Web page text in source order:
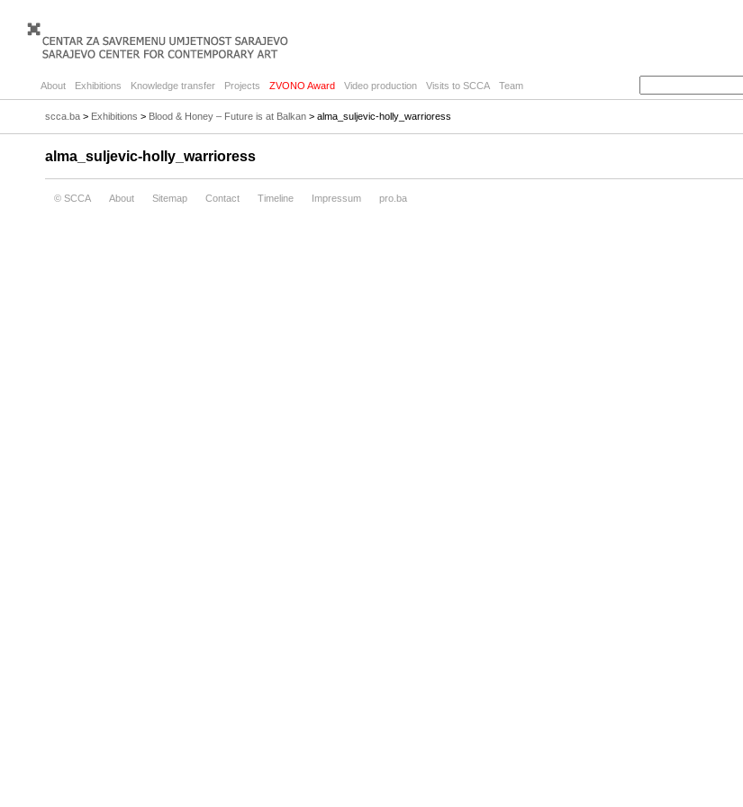
About Exhibitions Knowledge transfer Projects ZVONO Award Video production Visits to SCCA Team
scca.ba > Exhibitions > Blood & Honey – Future is at Balkan > alma_suljevic-holly_warrioress
alma_suljevic-holly_warrioress
© SCCA About Sitemap Contact Timeline Impressum pro.ba